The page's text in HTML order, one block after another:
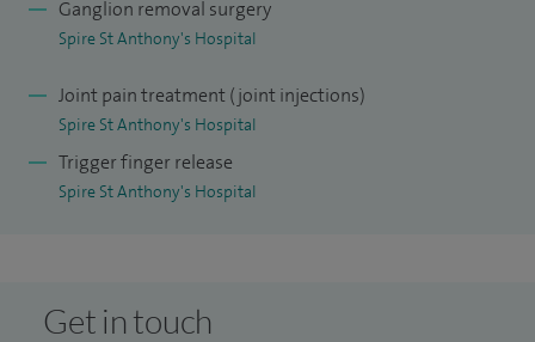
Ganglion removal surgery
Spire St Anthony's Hospital
Joint pain treatment (joint injections)
Spire St Anthony's Hospital
Trigger finger release
Spire St Anthony's Hospital
Get in touch